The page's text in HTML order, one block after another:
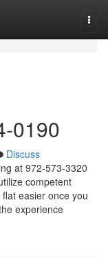
0190
Discuss
at 972-573-3320
competent
easier once you
experience